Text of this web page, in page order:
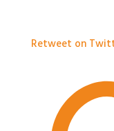
Retweet on